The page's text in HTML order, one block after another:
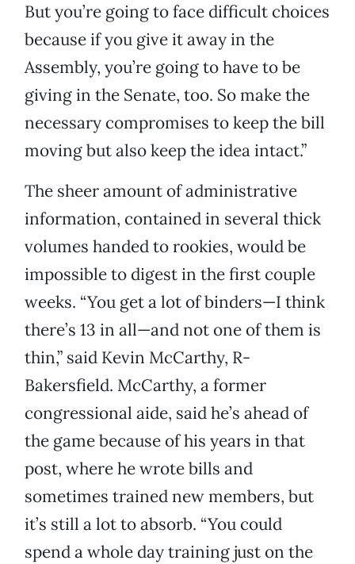
But you’re going to face difficult choices
because if you give it away in the
Assembly, you’re going to have to be
giving in the Senate, too. So make the
necessary compromises to keep the bill
moving but also keep the idea intact.”
The sheer amount of administrative
information, contained in several thick
volumes handed to rookies, would be
impossible to digest in the first couple
weeks. “You get a lot of binders—I think
there’s 13 in all—and not one of them is
thin,” said Kevin McCarthy, R-
Bakersfield. McCarthy, a former
congressional aide, said he’s ahead of
the game because of his years in that
post, where he wrote bills and
sometimes trained new members, but
it’s still a lot to absorb. “You could
spend a whole day training just on the